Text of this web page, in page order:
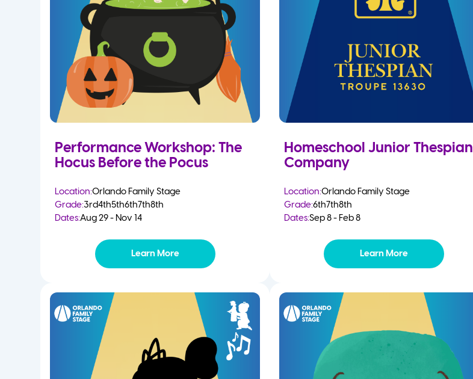
Performance Workshop: The
Hocus Before the Pocus
Location:Orlando Family Stage
Grade:3rd4th5th6th7th8th
Dates:Aug 29 - Nov 14
Learn More
Homeschool Junior Thespian
Company
Location:Orlando Family Stage
Grade:6th7th8th
Dates:Sep 8 - Feb 8
Learn More